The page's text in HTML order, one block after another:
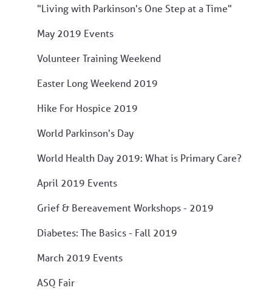
"Living with Parkinson's One Step at a Time"
May 2019 Events
Volunteer Training Weekend
Easter Long Weekend 2019
Hike For Hospice 2019
World Parkinson's Day
World Health Day 2019: What is Primary Care?
April 2019 Events
Grief & Bereavement Workshops - 2019
Diabetes: The Basics - Fall 2019
March 2019 Events
ASQ Fair